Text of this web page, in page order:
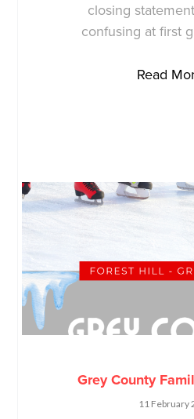
closing
confusing at first
Read
Grey County
11 February